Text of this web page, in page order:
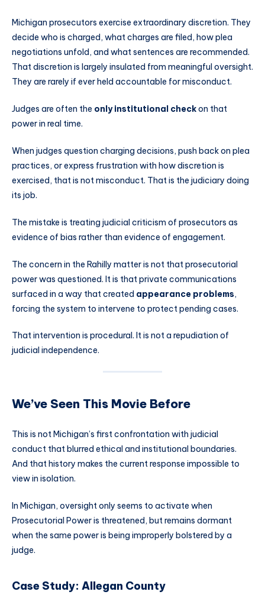
Michigan prosecutors exercise extraordinary discretion. They
decide who is charged, what charges are filed, how plea
negotiations unfold, and what sentences are recommended.
That discretion is largely insulated from meaningful oversight.
They are rarely if ever held accountable for misconduct.
Judges are often the only institutional checkon that
power in real time.
When judges question charging decisions, push back on plea
practices, or express frustration with how discretion is
exercised, that is not misconduct. That is the judiciary doing
its job.
The mistake is treating judicial criticism of prosecutors as
evidence of bias rather than evidence of engagement.
The concern in the Rahilly matter is not that prosecutorial
power was questioned. It is that private communications
surfaced in a way that created appearance problems,
forcing the system to intervene to protect pending cases.
That intervention is procedural. It is not a repudiation of
judicial independence.
We’ve Seen This Movie Before
This is not Michigan’s first confrontation with judicial
conduct that blurred ethical and institutional boundaries.
And that history makes the current response impossible to
view in isolation.
In Michigan, oversight only seems to activate when
Prosecutorial Power is threatened, but remains dormant
when the same power is being improperly bolstered by a
judge.
Case Study: Allegan County